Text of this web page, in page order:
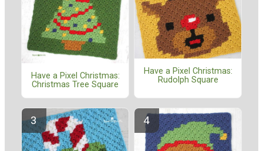
Have a Pixel Christmas:
Christmas Tree Square
Have a Pixel Christmas:
Rudolph Square